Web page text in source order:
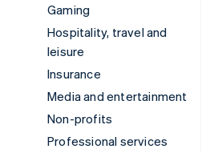
Gaming
Hospitality, travel and
leisure
Insurance
Media and entertainment
Non-profits
Professional services